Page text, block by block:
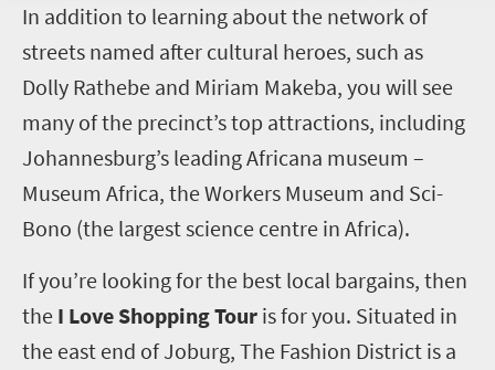
In addition to learning about the network of
streets named after cultural heroes, such as
Dolly Rathebe and Miriam Makeba, you will see
many of the precinct’s top attractions, including
Johannesburg’s leading Africana museum –
Museum Africa, the Workers Museum and Sci-
Bono (the largest science centre in Africa).
If you’re looking for the best local bargains, then
the I Love Shopping Tour is for you. Situated in
the east end of Joburg, The Fashion District is a